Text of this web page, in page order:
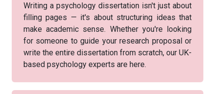
Writing a psychology dissertation isn't just about
filling pages — it's about structuring ideas that
make academic sense. Whether you're looking
for someone to guide your research proposal or
write the entire dissertation from scratch, our UK-
based psychology experts are here.